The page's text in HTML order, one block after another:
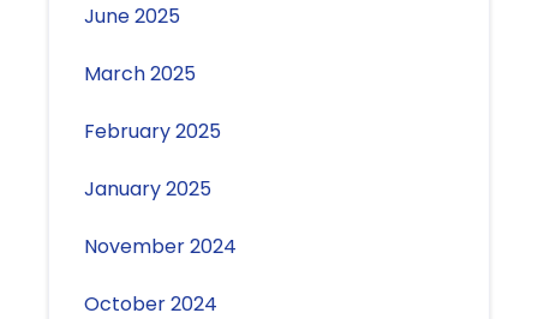
June 2025
March 2025
February 2025
January 2025
November 2024
October 2024